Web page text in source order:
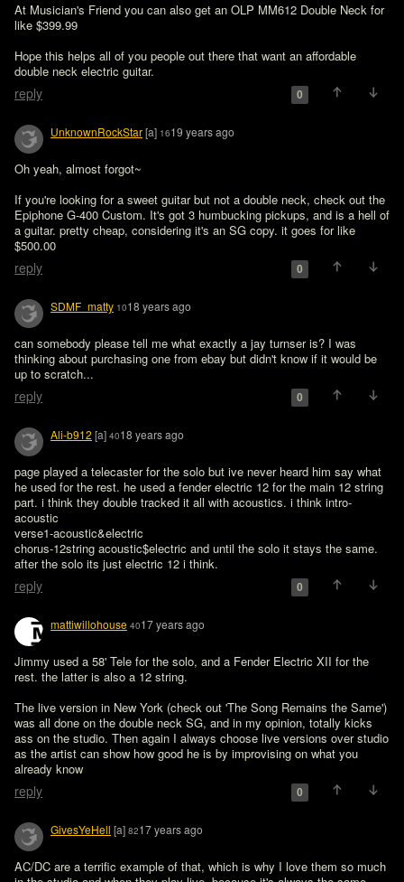
At Musician's Friend you can also get an OLP MM612 Double Neck for
like $399.99
Hope this helps all of you people out there that want an affordable
double neck electric guitar.
reply 0
UnknownRockStar[a] 1619 years ago
Oh yeah, almost forgot~
If you're looking for a sweet guitar but not a double neck, check out the
Epiphone G-400 Custom. It's got 3 humbucking pickups, and is a hell of
a guitar. pretty cheap, considering it's an SG copy. it goes for like
$500.00
reply 0
SDMF_matty 1018 years ago
can somebody please tell me what exactly a jay turnser is? I was
thinking about purchasing one from ebay but didn't know if it would be
up to scratch...
reply 0
Ali-b912 [a] 4018 years ago
page played a telecaster for the solo but ive never heard him say what
he used for the rest. he used a fender electric 12 for the main 12 string
part. i think they double tracked it all with acoustics. i think intro-
acoustic
verse1-acoustic&electric
chorus-12string acoustic$electric and until the solo it stays the same.
after the solo its just electric 12 i think.
reply 0
mattiwillohouse 4017 years ago
Jimmy used a 58' Tele for the solo, and a Fender Electric XII for the
rest. the latter is also a 12 string.
The live version in New York (check out 'The Song Remains the Same')
was all done on the double neck SG, and in my opinion, totally kicks
ass on the studio. Then again I always choose live versions over studio
as the artist can show how good he is by improvising on what you
already know
reply 0
GivesYeHell [a] 8217 years ago
AC/DC are a terrific example of that, which is why I love them so much